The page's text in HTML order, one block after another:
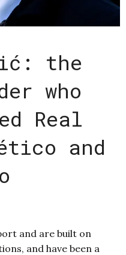
the
who
Real
and
and are built on
and have been a